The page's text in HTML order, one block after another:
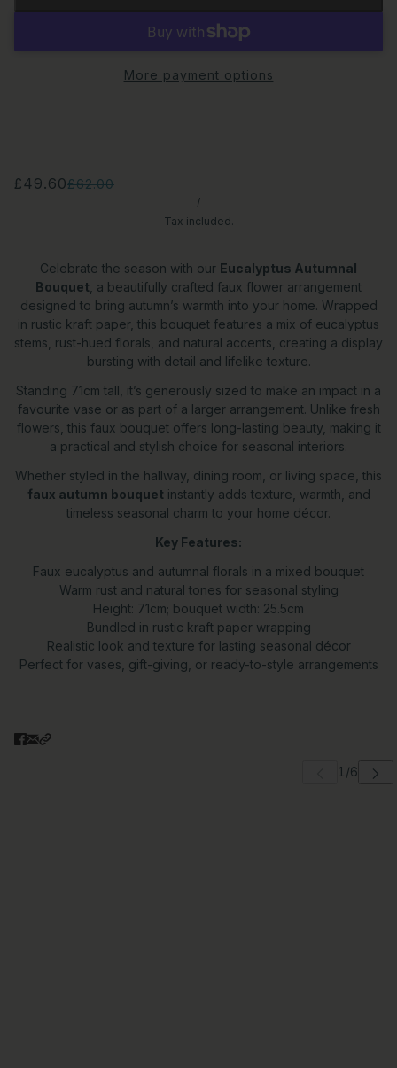
More payment options
£49.60£62.00
/
Tax included.
Celebrate the season with our Eucalyptus Autumnal
Bouquet , a beautifully crafted faux flower arrangement
designed to bring autumn’s warmth into your home. Wrapped
in rustic kraft paper, this bouquet features a mix of eucalyptus
stems, rust-hued florals, and natural accents, creating a display
bursting with detail and lifelike texture.
Standing 71cm tall, it’s generously sized to make an impact in a
favourite vase or as part of a larger arrangement. Unlike fresh
flowers, this faux bouquet offers long-lasting beauty, making it
a practical and stylish choice for seasonal interiors.
Whether styled in the hallway, dining room, or living space, this
faux autumn bouquet instantly adds texture, warmth, and
timeless seasonal charm to your home décor.
Key Features:
Faux eucalyptus and autumnal florals in a mixed bouquet
Warm rust and natural tones for seasonal styling
Height: 71cm; bouquet width: 25.5cm
Bundled in rustic kraft paper wrapping
Realistic look and texture for lasting seasonal décor
Perfect for vases, gift-giving, or ready-to-style arrangements